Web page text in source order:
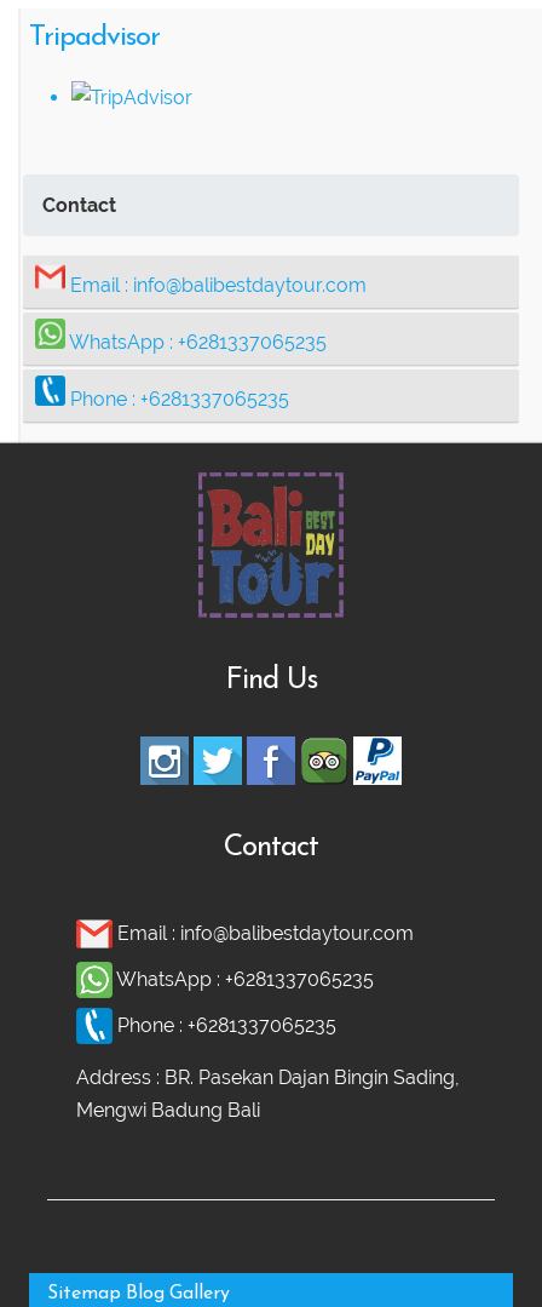
Tripadvisor
Contact
Email : info@balibestdaytour.com
WhatsApp : +6281337065235
Phone : +6281337065235
Find Us
Contact
Email : info@balibestdaytour.com
WhatsApp : +6281337065235
Phone : +6281337065235
Address : BR. Pasekan Dajan Bingin Sading,
Mengwi Badung Bali
Sitemap Blog Gallery